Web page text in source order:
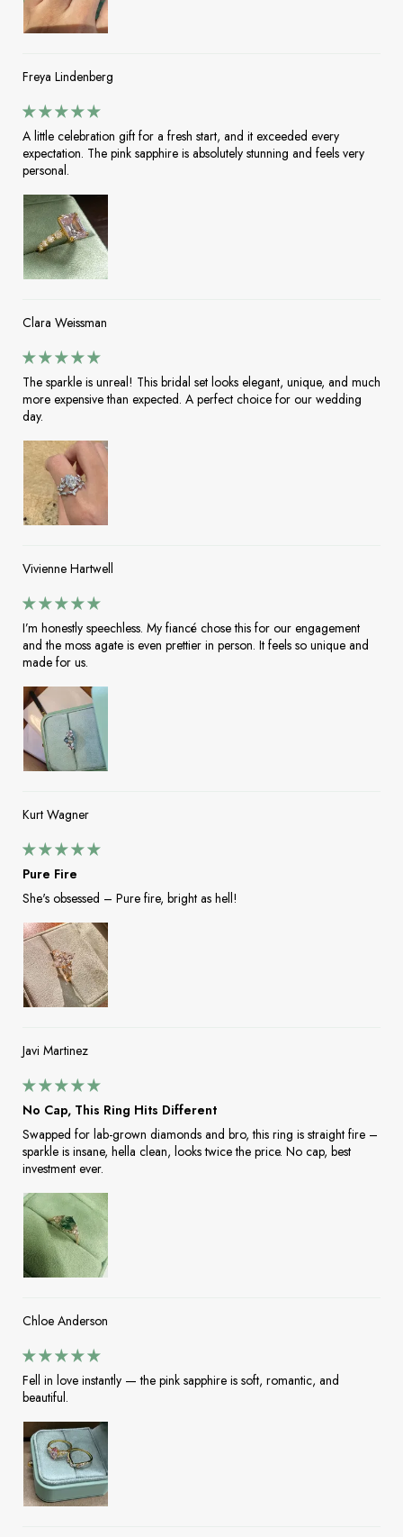
Freya Lindenberg
A little celebration gift for a fresh start, and it exceeded every
expectation. The pink sapphire is absolutely stunning and feels very
personal.
Clara Weissman
The sparkle is unreal! This bridal set looks elegant, unique, and much
more expensive than expected. A perfect choice for our wedding
day.
Vivienne Hartwell
I’m honestly speechless. My fiancé chose this for our engagement
and the moss agate is even prettier in person. It feels so unique and
made for us.
Kurt Wagner
Pure Fire
She's obsessed – Pure fire, bright as hell!
Javi Martinez
No Cap, This Ring Hits Different
Swapped for lab-grown diamonds and bro, this ring is straight fire –
sparkle is insane, hella clean, looks twice the price. No cap, best
investment ever.
Chloe Anderson
Fell in love instantly — the pink sapphire is soft, romantic, and
beautiful.